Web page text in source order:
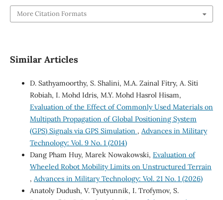
More Citation Formats
Similar Articles
D. Sathyamoorthy, S. Shalini, M.A. Zainal Fitry, A. Siti
Robiah, I. Mohd Idris, M.Y. Mohd Hasrol Hisam,
Evaluation of the Effect of Commonly Used Materials on
Multipath Propagation of Global Positioning System
(GPS) Signals via GPS Simulation , Advances in Military
Technology: Vol. 9 No. 1 (2014)
Dang Pham Huy, Marek Nowakowski, Evaluation of
Wheeled Robot Mobility Limits on Unstructured Terrain
, Advances in Military Technology: Vol. 21 No. 1 (2026)
Anatoly Dudush, V. Tyutyunnik, I. Trofymov, S.